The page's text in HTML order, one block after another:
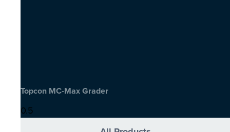
Topcon MC-Max Grader